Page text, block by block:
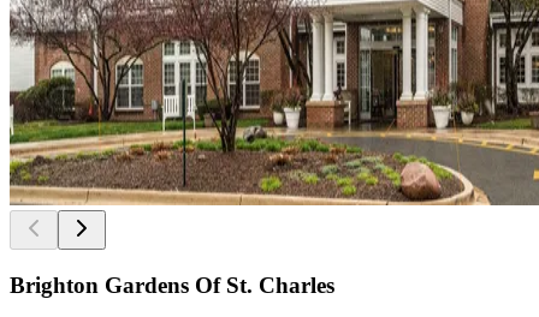
Brighton Gardens Of St. Charles